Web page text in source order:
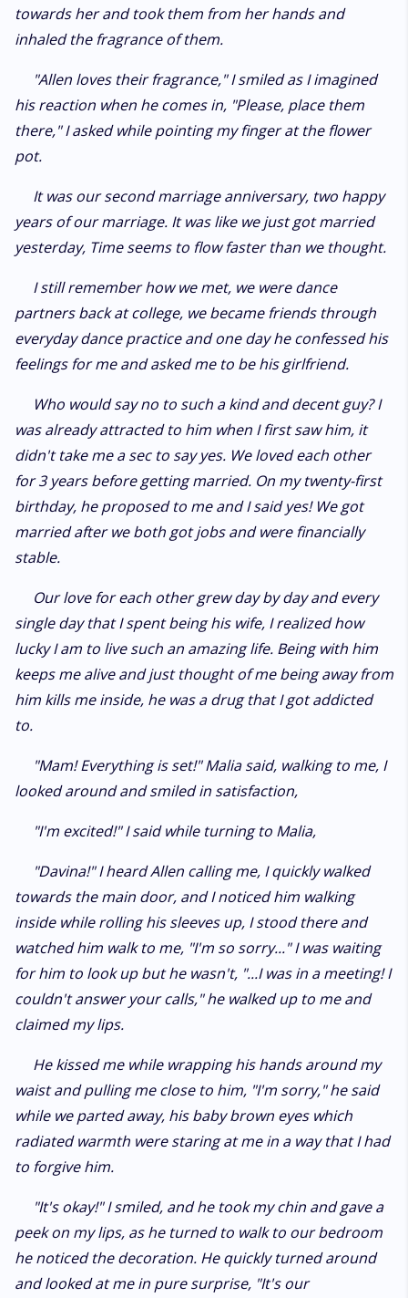
towards her and took them from her hands and
inhaled the fragrance of them.
"Allen loves their fragrance," I smiled as I imagined
his reaction when he comes in, "Please, place them
there," I asked while pointing my finger at the flower
pot.
It was our second marriage anniversary, two happy
years of our marriage. It was like we just got married
yesterday, Time seems to flow faster than we thought.
I still remember how we met, we were dance
partners back at college, we became friends through
everyday dance practice and one day he confessed his
feelings for me and asked me to be his girlfriend.
Who would say no to such a kind and decent guy? I
was already attracted to him when I first saw him, it
didn't take me a sec to say yes. We loved each other
for 3 years before getting married. On my twenty-first
birthday, he proposed to me and I said yes! We got
married after we both got jobs and were financially
stable.
Our love for each other grew day by day and every
single day that I spent being his wife, I realized how
lucky I am to live such an amazing life. Being with him
keeps me alive and just thought of me being away from
him kills me inside, he was a drug that I got addicted
to.
"Mam! Everything is set!" Malia said, walking to me, I
looked around and smiled in satisfaction,
"I'm excited!" I said while turning to Malia,
"Davina!" I heard Allen calling me, I quickly walked
towards the main door, and I noticed him walking
inside while rolling his sleeves up, I stood there and
watched him walk to me, "I'm so sorry..." I was waiting
for him to look up but he wasn't, "...I was in a meeting! I
couldn't answer your calls," he walked up to me and
claimed my lips.
He kissed me while wrapping his hands around my
waist and pulling me close to him, "I'm sorry," he said
while we parted away, his baby brown eyes which
radiated warmth were staring at me in a way that I had
to forgive him.
"It's okay!" I smiled, and he took my chin and gave a
peek on my lips, as he turned to walk to our bedroom
he noticed the decoration. He quickly turned around
and looked at me in pure surprise, "It's our